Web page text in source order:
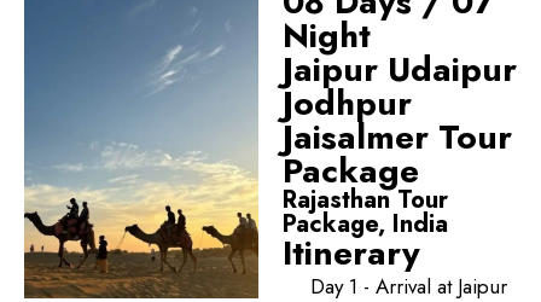
Night
Jaipur Udaipur
Jodhpur
Jaisalmer Tour
Package
Rajasthan Tour
Package, India
Itinerary
Day 1 - Arrival at Jaipur